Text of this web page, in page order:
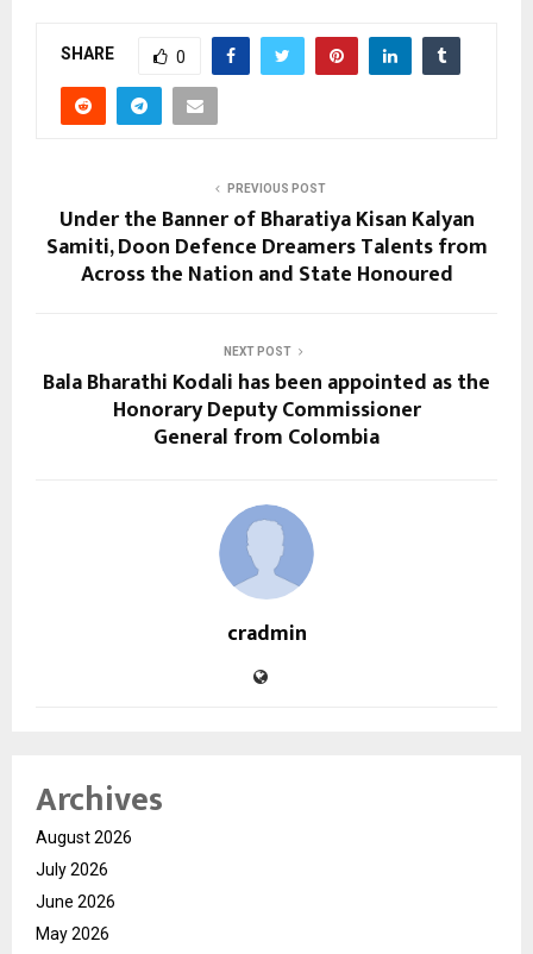
SHARE 0
PREVIOUS POST
Under the Banner of Bharatiya Kisan Kalyan
Samiti, Doon Defence Dreamers Talents from
Across the Nation and State Honoured
NEXT POST
Bala Bharathi Kodali has been appointed as the
Honorary Deputy Commissioner
General from Colombia
cradmin
Archives
August 2026
July 2026
June 2026
May 2026